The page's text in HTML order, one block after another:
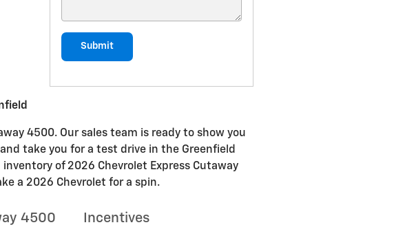
Submit
4500. Our sales team is ready to show you
take you for a test drive in the Greenfield
of 2026 Chevrolet Express Cutaway
a 2026 Chevrolet for a spin.
4500 Incentives